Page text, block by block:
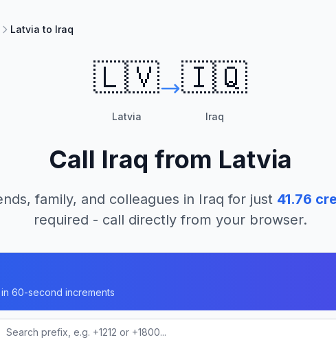
Latvia to Iraq
🇱🇻
Latvia
🇮🇶
Iraq
Call Iraq from Latvia
family, and colleagues in Iraq for just 41.76
required - call directly from your browser.
60-second increments